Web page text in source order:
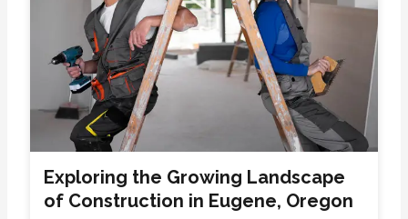
Exploring the Growing Landscape
of Construction in Eugene, Oregon